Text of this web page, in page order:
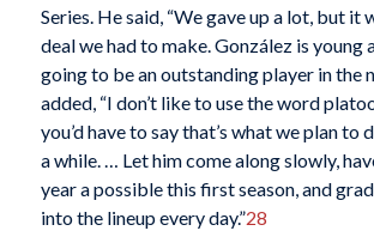
Series. He said, “We gave up a lot, but it
deal we had to make. González is young
going to be an outstanding player in the
added, “I don’t like to use the word
you’d have to say that’s what we plan to
a while. … Let him come along slowly,
year a possible this first season, and
into the lineup every day.”28